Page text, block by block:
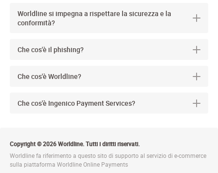
Worldline si impegna a rispettare la sicurezza e la
conformità?
Che cos'è il phishing?
Che cos'è Worldline?
Che cos'è Ingenico Payment Services?
Copyright © 2026 Worldline. Tutti i diritti riservati.
Worldline fa riferimento a questo sito di supporto al servizio di e-commerce
sulla piattaforma Worldline Online Payments